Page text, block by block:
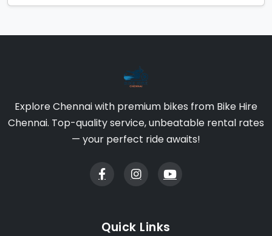
Explore Chennai with premium bikes from Bike Hire
Chennai. Top-quality service, unbeatable rental rates
— your perfect ride awaits!
Quick Links